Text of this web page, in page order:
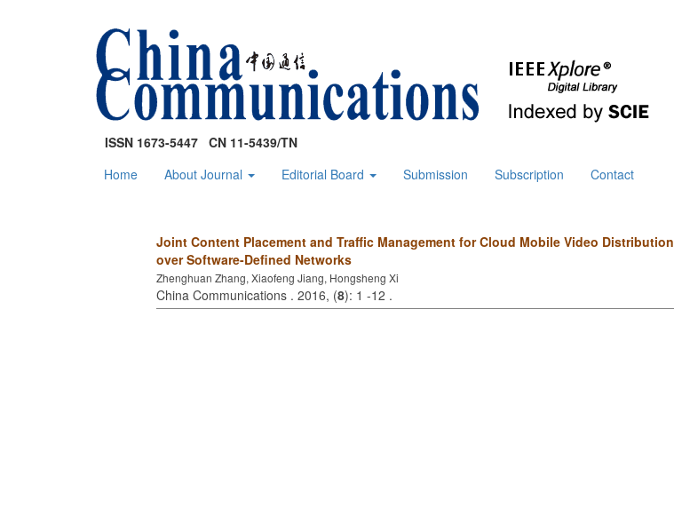
ISSN 1673-5447 CN 11-5439/TN
Home About Journal Editorial Board Submission Subscription Contact
Joint Content Placement and Traffic Management for Cloud Mobile Video Distribution
over Software-Defined Networks
Zhenghuan Zhang, Xiaofeng Jiang, Hongsheng Xi
China Communications . 2016, (8): 1 -12 .